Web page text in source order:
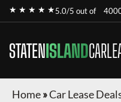
★ ★ ★ ★ ★5.0/5 out of
STATENISLAND
Home»Car Lease